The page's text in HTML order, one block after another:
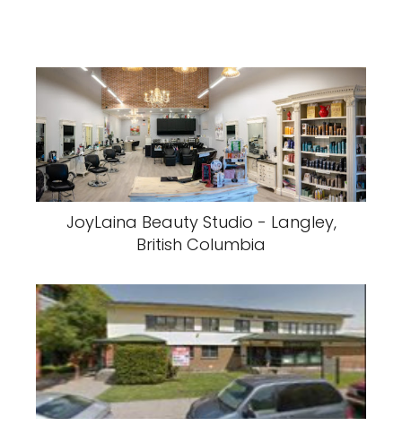
JoyLaina Beauty Studio - Langley,
British Columbia